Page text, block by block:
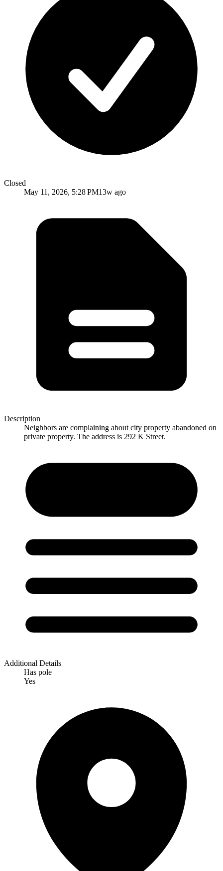
Closed
May 11, 2026, 5:28 PM13w ago
Description
Neighbors are complaining about city property abandoned on
private property. The address is 292 K Street.
Additional Details
Has pole
Yes